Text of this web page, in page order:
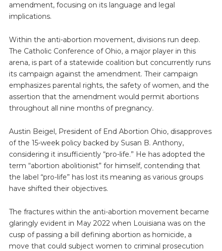
amendment, focusing on its language and legal
implications.
Within the anti-abortion movement, divisions run deep.
The Catholic Conference of Ohio, a major player in this
arena, is part of a statewide coalition but concurrently runs
its campaign against the amendment. Their campaign
emphasizes parental rights, the safety of women, and the
assertion that the amendment would permit abortions
throughout all nine months of pregnancy.
Austin Beigel, President of End Abortion Ohio, disapproves
of the 15-week policy backed by Susan B. Anthony,
considering it insufficiently “pro-life.” He has adopted the
term “abortion abolitionist” for himself, contending that
the label “pro-life” has lost its meaning as various groups
have shifted their objectives.
The fractures within the anti-abortion movement became
glaringly evident in May 2022 when Louisiana was on the
cusp of passing a bill defining abortion as homicide, a
move that could subject women to criminal prosecution